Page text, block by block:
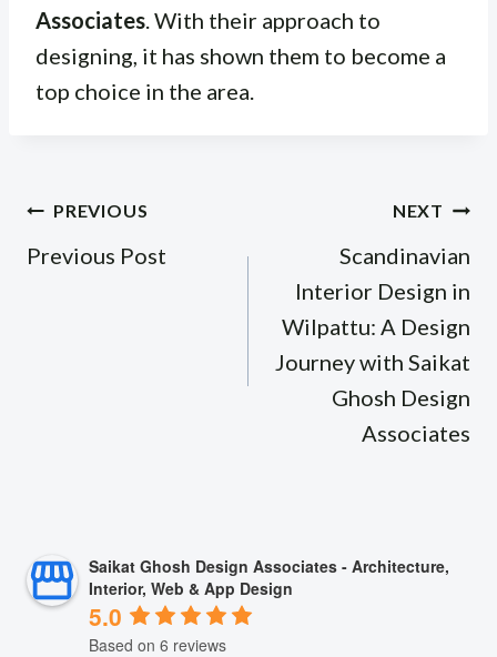
Associates. With their approach to
designing, it has shown them to become a
top choice in the area.
Post
navigation
PREVIOUS
Previous Post
NEXT
Scandinavian
Interior Design in
Wilpattu: A Design
Journey with Saikat
Ghosh Design
Associates
Saikat Ghosh Design Associates - Architecture,
Interior, Web & App Design
5.0
Based on 6 reviews